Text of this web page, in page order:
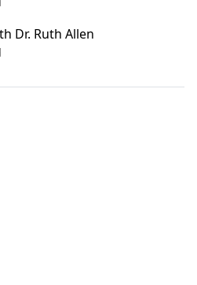
Dr. Ruth Allen